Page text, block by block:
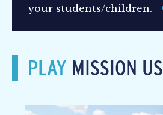
your students/children.
PLAY MISSION US